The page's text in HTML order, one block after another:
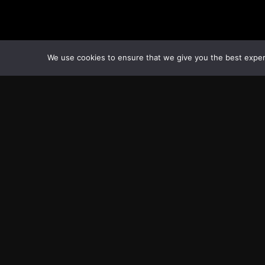
We use cookies to ensure that we give you the best